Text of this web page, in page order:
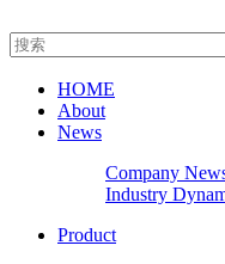
HOME
About
News
Company
Industry
Product